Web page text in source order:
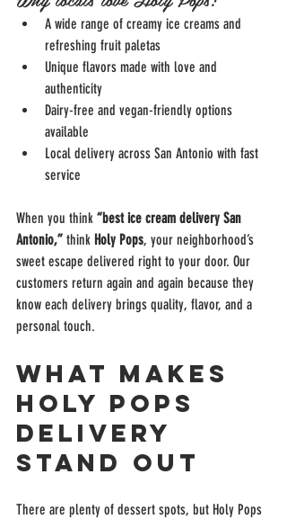
A wide range of creamy ice creams and
refreshing fruit paletas
Unique flavors made with love and
authenticity
Dairy-free and vegan-friendly options
available
Local delivery across San Antonio with fast
service
When you think “best ice cream delivery San
Antonio,” think Holy Pops, your neighborhood’s
sweet escape delivered right to your door. Our
customers return again and again because they
know each delivery brings quality, flavor, and a
personal touch.
What Makes
Holy Pops
Delivery
Stand Out
There are plenty of dessert spots, but Holy Pops